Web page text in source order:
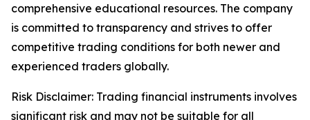
comprehensive educational resources. The company
is committed to transparency and strives to offer
competitive trading conditions for both newer and
experienced traders globally.
Risk Disclaimer: Trading financial instruments involves
significant risk and may not be suitable for all